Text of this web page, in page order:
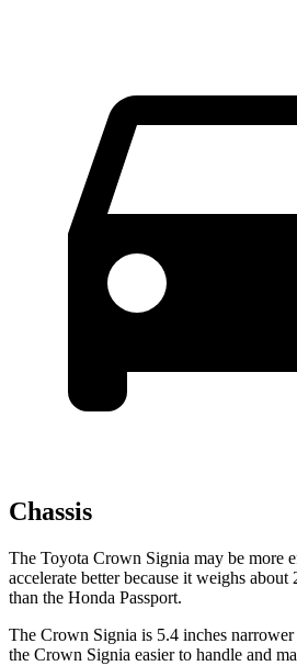
Chassis
The Toyota Crown Signia may be more
accelerate better because it weighs about
than the Honda Passport.
The Crown Signia is 5.4 inches
the Crown Signia easier to handle and